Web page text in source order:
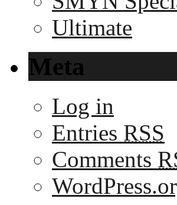
Ultimate
Meta
Log in
Entries RSS
Comments